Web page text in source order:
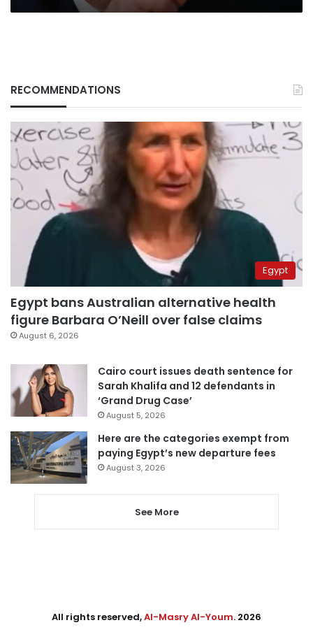
RECOMMENDATIONS
Egypt
Egypt bans Australian alternative health
figure Barbara O’Neill over false claims
August 6, 2026
Cairo court issues death sentence for
Sarah Khalifa and 12 defendants in
‘Grand Drug Case’
August 5, 2026
Here are the categories exempt from
paying Egypt’s new departure fees
August 3, 2026
See More
All rights reserved,Al-Masry Al-Youm. 2026